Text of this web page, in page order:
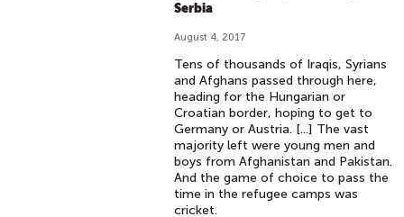
Serbia
August 4, 2017
Tens of thousands of Iraqis, Syrians
and Afghans passed through here,
heading for the Hungarian or
Croatian border, hoping to get to
Germany or Austria. [...] The vast
majority left were young men and
boys from Afghanistan and Pakistan.
And the game of choice to pass the
time in the refugee camps was
cricket.